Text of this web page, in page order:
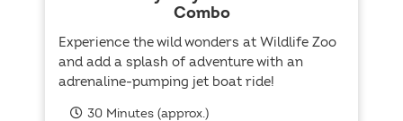
Combo
Experience the wild wonders at Wildlife Zoo
and add a splash of adventure with an
adrenaline-pumping jet boat ride!
30 Minutes (approx.)